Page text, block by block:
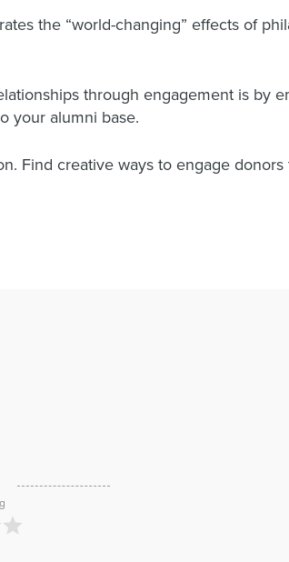
the “world-changing” effects of
through engagement is by
your alumni base.
Find creative ways to engage